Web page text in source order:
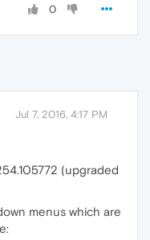
0
Jul 7, 2016, 4:17 PM
(upgraded
menus which are